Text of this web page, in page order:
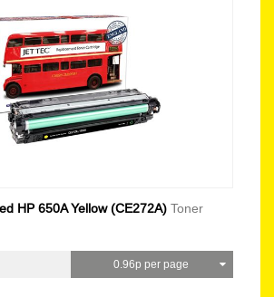
HP 650A Yellow (CE272A) Toner
0.96p per page